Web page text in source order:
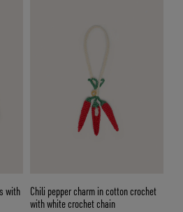
with
Chili pepper charm in cotton crochet
with white crochet chain